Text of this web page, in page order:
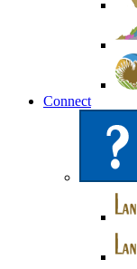
Connect